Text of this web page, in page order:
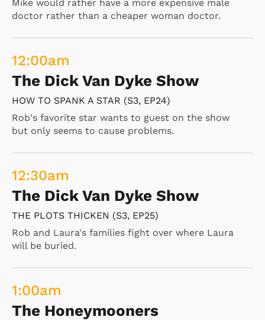
Mike would rather have a more expensive male
doctor rather than a cheaper woman doctor.
12:00am
The Dick Van Dyke Show
HOW TO SPANK A STAR (S3, EP24)
Rob's favorite star wants to guest on the show
but only seems to cause problems.
12:30am
The Dick Van Dyke Show
THE PLOTS THICKEN (S3, EP25)
Rob and Laura's families fight over where Laura
will be buried.
1:00am
The Honeymooners